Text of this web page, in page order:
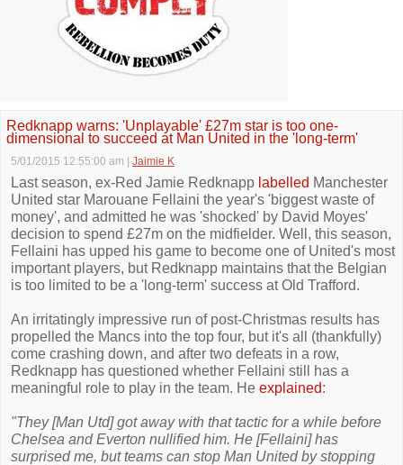
Redknapp warns: 'Unplayable' £27m star is too one-
dimensional to succeed at Man United in the 'long-term'
5/01/2015 12:55:00 am Jaimie K
Last season, ex-Red Jamie Redknapp labelled Manchester
United star Marouane Fellaini the year's 'biggest waste of
money', and admitted he was 'shocked' by David Moyes'
decision to spend £27m on the midfielder. Well, this season,
Fellaini has upped his game to become one of United's most
important players, but Redknapp maintains that the Belgian
is too limited to be a 'long-term' success at Old Trafford.
An irritatingly impressive run of post-Christmas results has
propelled the Mancs into the top four, but it's all (thankfully)
come crashing down, and after two defeats in a row,
Redknapp has questioned whether Fellaini still has a
meaningful role to play in the team. He explained:
"They [Man Utd] got away with that tactic for a while before
Chelsea and Everton nullified him. He [Fellaini] has
surprised me, but teams can stop Man United by stopping